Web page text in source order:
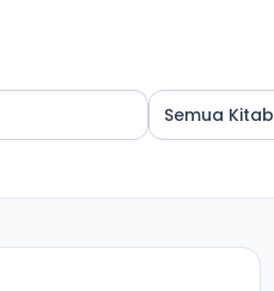
Semua Kitab